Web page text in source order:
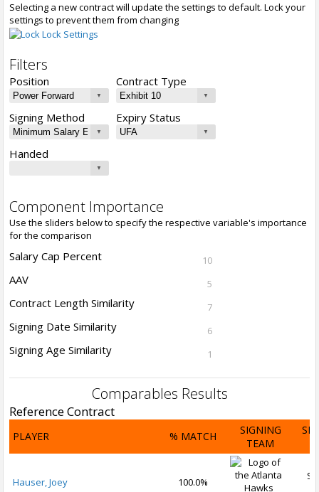
Selecting a new contract will update the settings to default. Lock your
settings to prevent them from changing
Lock Settings
Filters
Position Contract Type
Signing Method Expiry Status
Handed
Component Importance
Use the sliders below to specify the respective variable's importance
for the comparison
Salary Cap Percent 10
AAV 5
Contract Length Similarity 7
Signing Date Similarity 6
Signing Age Similarity 1
Comparables Results
Reference Contract
PLAYER % MATCH
SIGNING
TEAM
Hauser, Joey
100.0%